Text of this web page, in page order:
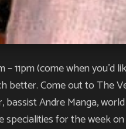
11pm (come when you’d
better. Come out to The
bassist Andre Manga,
specialities for the week